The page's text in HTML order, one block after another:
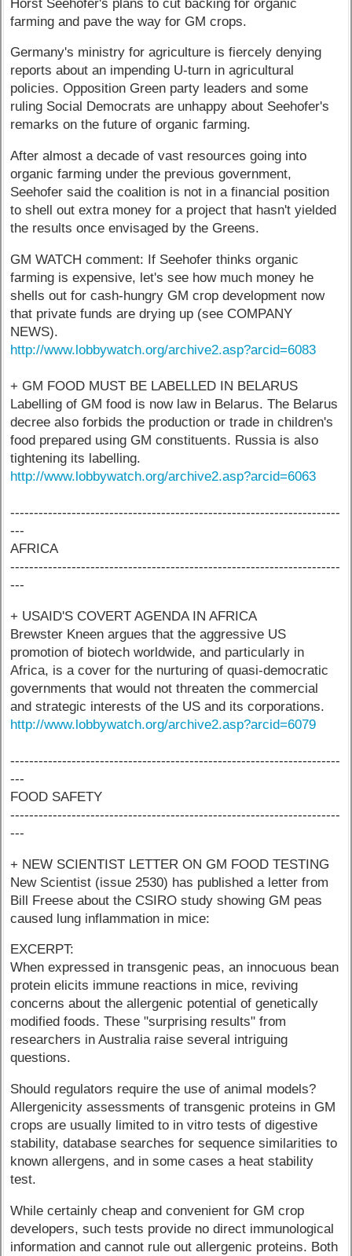
Horst Seehofer's plans to cut backing for organic
farming and pave the way for GM crops.
Germany's ministry for agriculture is fiercely denying
reports about an impending U-turn in agricultural
policies. Opposition Green party leaders and some
ruling Social Democrats are unhappy about Seehofer's
remarks on the future of organic farming.
After almost a decade of vast resources going into
organic farming under the previous government,
Seehofer said the coalition is not in a financial position
to shell out extra money for a project that hasn't yielded
the results once envisaged by the Greens.
GM WATCH comment: If Seehofer thinks organic
farming is expensive, let's see how much money he
shells out for cash-hungry GM crop development now
that private funds are drying up (see COMPANY
NEWS).
http://www.lobbywatch.org/archive2.asp?arcid=6083
+ GM FOOD MUST BE LABELLED IN BELARUS
Labelling of GM food is now law in Belarus. The Belarus
decree also forbids the production or trade in children's
food prepared using GM constituents. Russia is also
tightening its labelling.
http://www.lobbywatch.org/archive2.asp?arcid=6063
----------------------------------------------------------------------
---
AFRICA
----------------------------------------------------------------------
---
+ USAID'S COVERT AGENDA IN AFRICA
Brewster Kneen argues that the aggressive US
promotion of biotech worldwide, and particularly in
Africa, is a cover for the nurturing of quasi-democratic
governments that would not threaten the commercial
and strategic interests of the US and its corporations.
http://www.lobbywatch.org/archive2.asp?arcid=6079
----------------------------------------------------------------------
---
FOOD SAFETY
----------------------------------------------------------------------
---
+ NEW SCIENTIST LETTER ON GM FOOD TESTING
New Scientist (issue 2530) has published a letter from
Bill Freese about the CSIRO study showing GM peas
caused lung inflammation in mice:
EXCERPT:
When expressed in transgenic peas, an innocuous bean
protein elicits immune reactions in mice, reviving
concerns about the allergenic potential of genetically
modified foods. These "surprising results" from
researchers in Australia raise several intriguing
questions.
Should regulators require the use of animal models?
Allergenicity assessments of transgenic proteins in GM
crops are usually limited to in vitro tests of digestive
stability, database searches for sequence similarities to
known allergens, and in some cases a heat stability
test.
While certainly cheap and convenient for GM crop
developers, such tests provide no direct immunological
information and cannot rule out allergenic proteins. Both